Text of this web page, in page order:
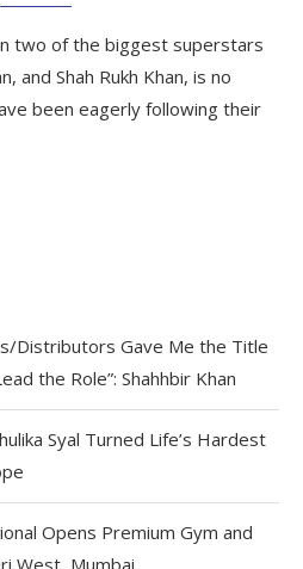
two of the biggest superstars
and Shah Rukh Khan, is no
been eagerly following their
Distributors Gave Me the Title
the Role”: Shahhbir Khan
Syal Turned Life’s Hardest
Opens Premium Gym and
West, Mumbai